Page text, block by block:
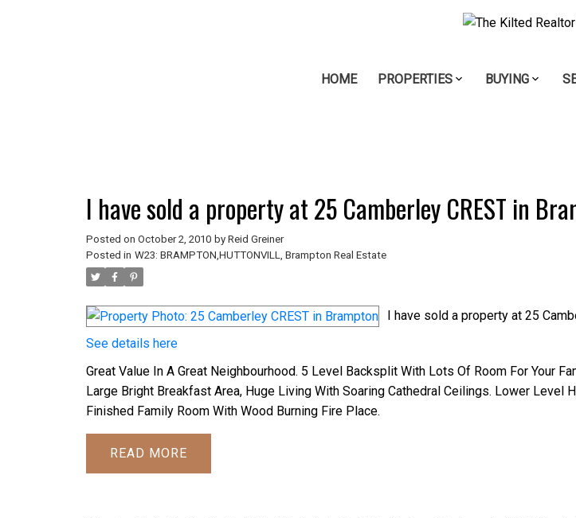
HOME PROPERTIES BUYING
I have sold a property at 25 Camberley CREST in
Posted on October 2, 2010 by Reid Greiner
Posted in W23: BRAMPTON,HUTTONVILL, Brampton Real Estate
I have sold a property at 25
See details here
Great Value In A Great Neighbourhood. 5 Level Backsplit With Lots Of Room For Your
Large Bright Breakfast Area, Huge Living With Soaring Cathedral Ceilings. Lower Level
Finished Family Room With Wood Burning Fire Place.
READ